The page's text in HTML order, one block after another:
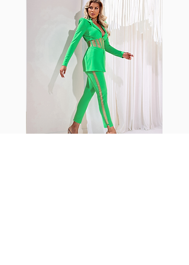
color; Supplex® was developed to
have the benefits of cotton
without the pitfalls.
Hugs all the right curves!
Cotton-soft comfort
Shrink/fade resistant
Faster drying than cotton
Comfort and freedom
Ideal for the gym and outdoor